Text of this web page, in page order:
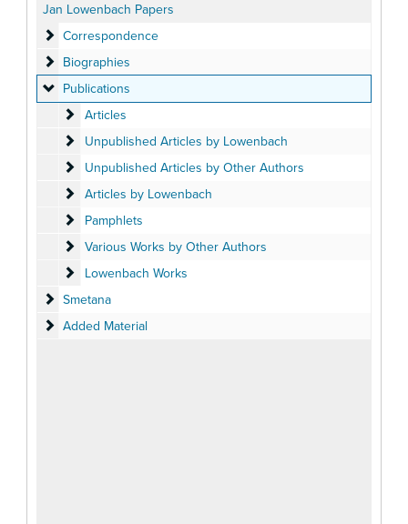
Jan Lowenbach Papers
Correspondence
Correspondence
Biographies
Biographies
Publications
Publications
Articles
Articles
Unpublished Articles by Lowenbach
Unpublished Articles by Lowenbach
Unpublished Articles by Other Authors
Unpublished Articles by Other Authors
Articles by Lowenbach
Articles by Lowenbach
Pamphlets
Pamphlets
Various Works by Other Authors
Various Works by Other Authors
Lowenbach Works
Lowenbach Works
Smetana
Smetana
Added Material
Added Material